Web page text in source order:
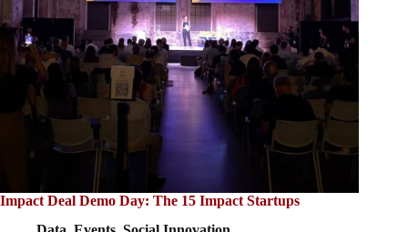
Impact Deal Demo Day: The 15 Impact Startups